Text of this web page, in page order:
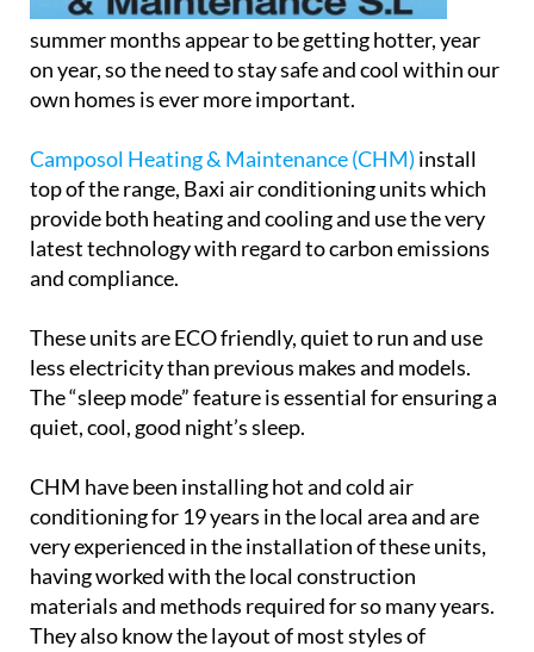
summer months appear to be getting hotter, year
on year, so the need to stay safe and cool within our
own homes is ever more important.
Camposol Heating & Maintenance (CHM) install
top of the range, Baxi air conditioning units which
provide both heating and cooling and use the very
latest technology with regard to carbon emissions
and compliance.
These units are ECO friendly, quiet to run and use
less electricity than previous makes and models.
The “sleep mode” feature is essential for ensuring a
quiet, cool, good night’s sleep.
CHM have been installing hot and cold air
conditioning for 19 years in the local area and are
very experienced in the installation of these units,
having worked with the local construction
materials and methods required for so many years.
They also know the layout of most styles of